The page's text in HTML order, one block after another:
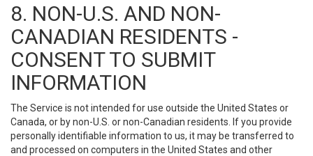
8. NON-U.S. AND NON-
CANADIAN RESIDENTS -
CONSENT TO SUBMIT
INFORMATION
The Service is not intended for use outside the United States or
Canada, or by non-U.S. or non-Canadian residents. If you provide
personally identifiable information to us, it may be transferred to
and processed on computers in the United States and other